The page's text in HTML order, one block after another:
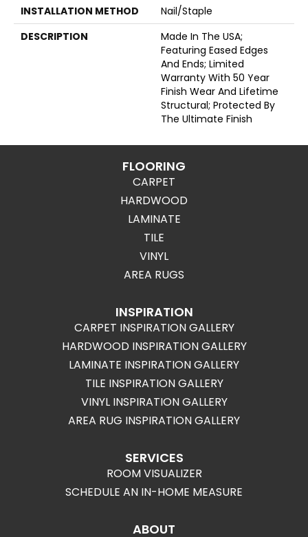
INSTALLATION METHOD
Nail/Staple
DESCRIPTION
Made In The USA;
Featuring Eased Edges
And Ends; Limited
Warranty With 50 Year
Finish Wear And Lifetime
Structural; Protected By
The Ultimate Finish
FLOORING
CARPET
HARDWOOD
LAMINATE
TILE
VINYL
AREA RUGS
INSPIRATION
CARPET INSPIRATION GALLERY
HARDWOOD INSPIRATION GALLERY
LAMINATE INSPIRATION GALLERY
TILE INSPIRATION GALLERY
VINYL INSPIRATION GALLERY
AREA RUG INSPIRATION GALLERY
SERVICES
ROOM VISUALIZER
SCHEDULE AN IN-HOME MEASURE
ABOUT